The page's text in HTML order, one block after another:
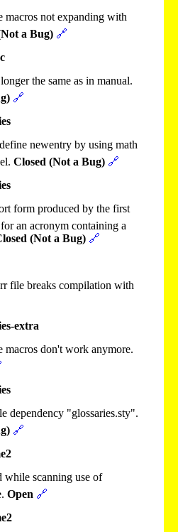
macros not expanding with
a Bug) 🔗
the same as in manual.
🔗
newentry by using math
Closed (Not a Bug) 🔗
form produced by the first
an acronym containing a
(Not a Bug) 🔗
file breaks compilation with
extra
macros don't work anymore.
dependency "glossaries.sty".
🔗
while scanning use of
Open 🔗